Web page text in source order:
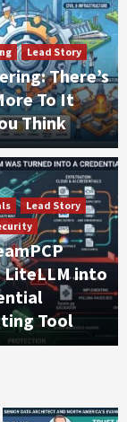
Lead Story
There’s
To It
Think
Lead Story
LiteLLM into
Tool